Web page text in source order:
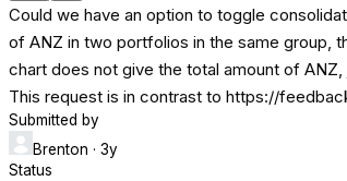
Could we have an option to toggle
of ANZ in two portfolios in the same group,
chart does not give the total amount of
This request is in contrast to https://
Submitted by
Brenton · 3y
Status